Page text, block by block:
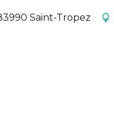
Saint-Tropez